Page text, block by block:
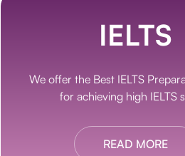
IELTS
We offer the Best IELTS
for achieving high IELTS
READ MORE